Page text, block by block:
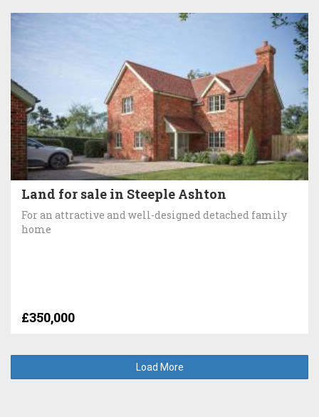
Land for sale in Steeple Ashton
For an attractive and well-designed detached family
home
£350,000
Load More